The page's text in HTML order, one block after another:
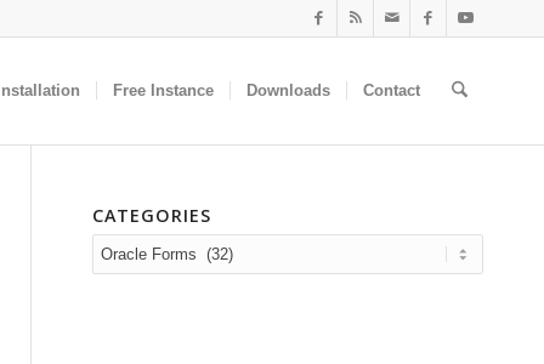
Free Instance Downloads Contact
CATEGORIES
Categories